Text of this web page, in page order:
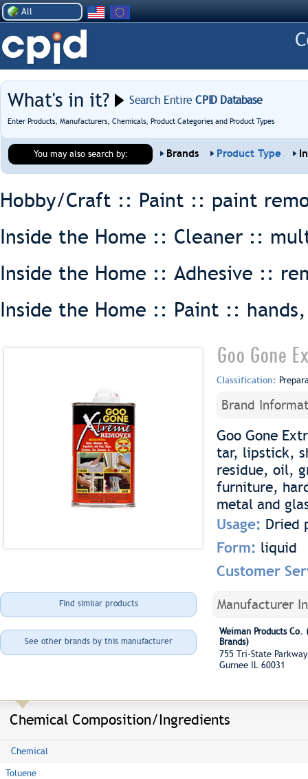
All
What's in it? Search EntireCPID Database
Enter Products, Manufacturers, Chemicals, Product Categories and Product Types
You may also search by: Brands Product Type
Hobby/Craft :: Paint :: paint
Inside the Home :: Cleaner ::
Inside the Home :: Adhesive ::
Inside the Home :: Paint ::
Goo Gone
Classification:
Brand
Goo Gone
tar, lipstick,
residue, oil,
furniture,
metal and
Usage: Dried
Form: liquid
Customer
Find similar products
See other brands by this manufacturer
Manufacturer
Weiman Products Co.
Brands)
755 Tri-State
Gurnee IL 60031
Chemical Composition/Ingredients
Chemical
Toluene